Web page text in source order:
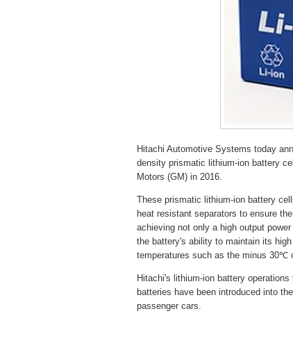
Hitachi Automotive Systems today
density prismatic lithium-ion battery
Motors (GM) in 2016.
These prismatic lithium-ion battery
heat resistant separators to ensure
achieving not only a high output
the battery's ability to maintain its
temperatures such as the minus 30℃
Hitachi's lithium-ion battery
batteries have been introduced into
passenger cars.